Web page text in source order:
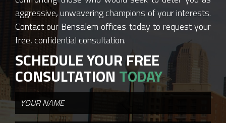
aggressive, unwavering champions of your interests.
Contact our Bensalem offices today to request your
free, confidential consultation.
SCHEDULE YOUR FREE
CONSULTATION TODAY